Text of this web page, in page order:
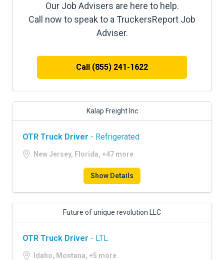
Our Job Advisers are here to help.
Call now to speak to a TruckersReport Job
Adviser.
Call (855) 241-1622
Kalap Freight Inc
OTR Truck Driver - Refrigerated
New Jersey, Florida, +47 more
Show Details
Future of unique revolution LLC
OTR Truck Driver - LTL
Idaho, Montana, +5 more